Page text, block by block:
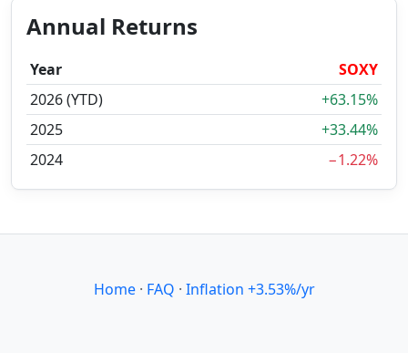
Annual Returns
Year
SOXY
2026 (YTD)
+63.15%
2025
+33.44%
2024
−1.22%
Home· FAQ · Inflation +3.53%/yr